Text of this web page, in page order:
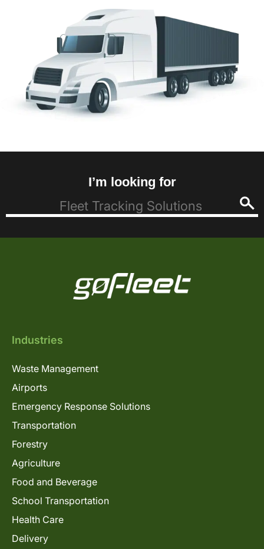
I’m looking for
Industries
Waste Management
Airports
Emergency Response Solutions
Transportation
Forestry
Agriculture
Food and Beverage
School Transportation
Health Care
Delivery